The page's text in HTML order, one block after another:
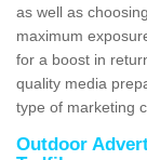
as well as
maximum
for a boost in
quality media
type of marketing
Outdoor